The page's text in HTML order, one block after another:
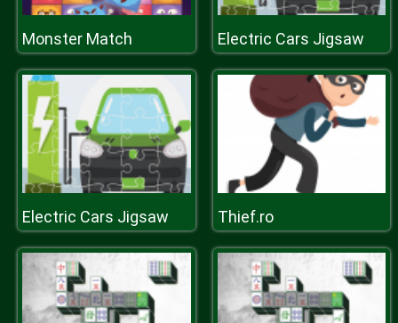
Monster Match Electric Cars Jigsaw
Electric Cars Jigsaw Thief.ro